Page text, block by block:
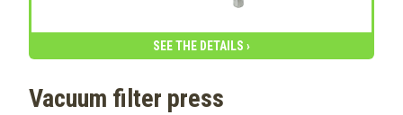
SEE THE DETAILS ›
Vacuum filter press